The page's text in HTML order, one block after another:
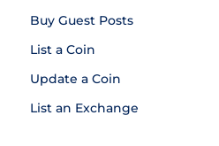
Buy Guest Posts
List a Coin
Update a Coin
List an Exchange